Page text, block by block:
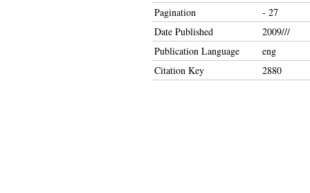
Pagination
- 27
Date Published
2009///
Publication Language
eng
Citation Key
2880